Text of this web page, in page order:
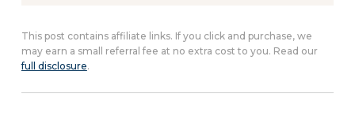
This post contains affiliate links. If you click and purchase, we
may earn a small referral fee at no extra cost to you. Read our
full disclosure.